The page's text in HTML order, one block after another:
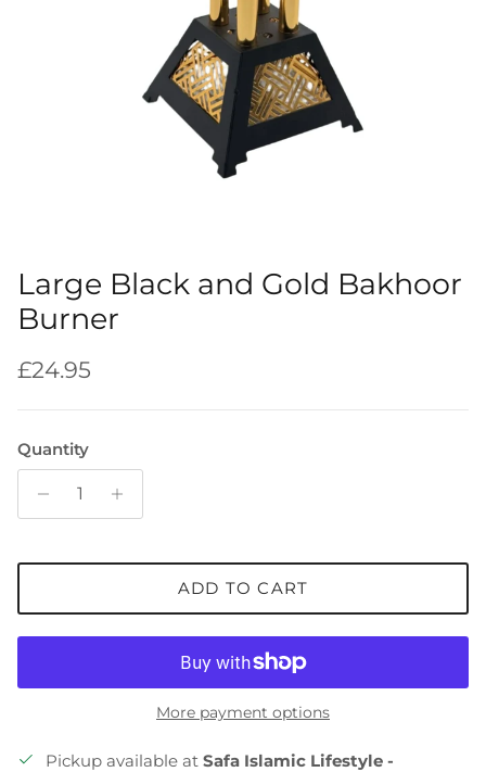
Large Black and Gold Bakhoor
Burner
Regular price
£24.95
Quantity
ADD TO CART
More payment options
Pickup available at Safa Islamic Lifestyle -